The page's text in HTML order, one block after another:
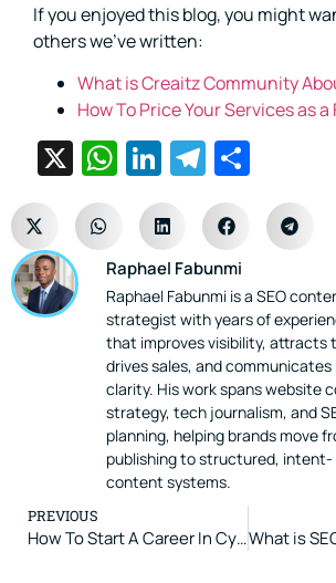
If you enjoyed this blog, you might
others we’ve written:
What is Creaitz Community
How To Price Your Services as
X WhatsApp
LinkedIn
Telegram
Raphael Fabunmi
Raphael Fabunmi is a SEO
strategist with years of
that improves visibility, attracts
drives sales, and
clarity. His work spans website
strategy, tech journalism, and
planning, helping brands move
publishing to structured, intent-
content systems.
PREVIOUS
How To Start A Career In Cybersecurity In 2026 (Step-By-Step Guide)